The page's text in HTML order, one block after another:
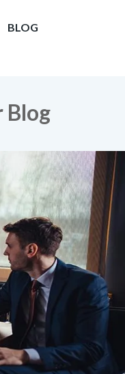
BLOG
Blog